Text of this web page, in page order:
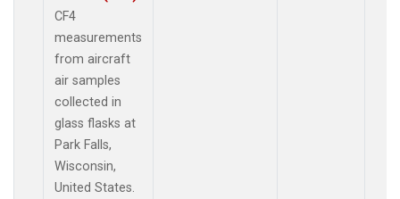
CF4
measurements
from aircraft
air samples
collected in
glass flasks at
Park Falls,
Wisconsin,
United States.